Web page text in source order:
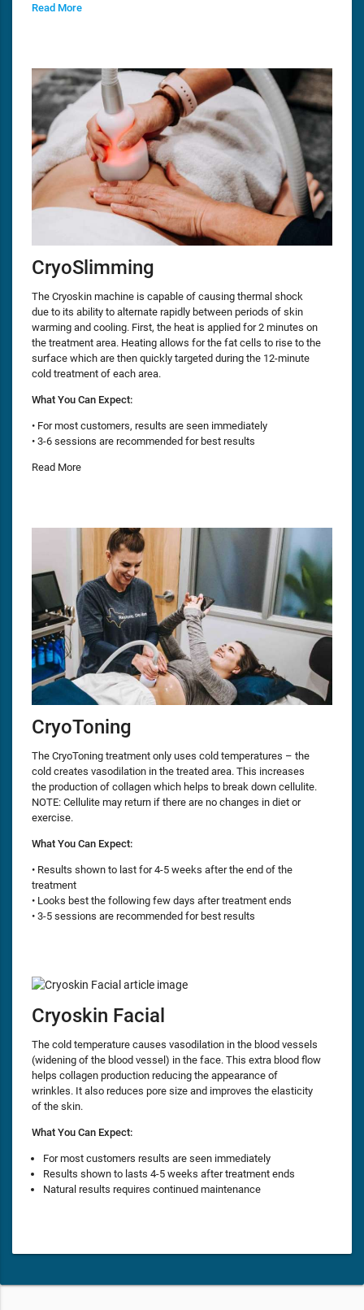
Read More
CryoSlimming
The Cryoskin machine is capable of causing thermal shock
due to its ability to alternate rapidly between periods of skin
warming and cooling. First, the heat is applied for 2 minutes on
the treatment area. Heating allows for the fat cells to rise to the
surface which are then quickly targeted during the 12-minute
cold treatment of each area.
What You Can Expect:
• For most customers, results are seen immediately
• 3-6 sessions are recommended for best results
Read More
CryoToning
The CryoToning treatment only uses cold temperatures – the
cold creates vasodilation in the treated area. This increases
the production of collagen which helps to break down cellulite.
NOTE: Cellulite may return if there are no changes in diet or
exercise.
What You Can Expect:
• Results shown to last for 4-5 weeks after the end of the
treatment
• Looks best the following few days after treatment ends
• 3-5 sessions are recommended for best results
Cryoskin Facial
The cold temperature causes vasodilation in the blood vessels
(widening of the blood vessel) in the face. This extra blood flow
helps collagen production reducing the appearance of
wrinkles. It also reduces pore size and improves the elasticity
of the skin.
What You Can Expect:
For most customers results are seen immediately
Results shown to lasts 4-5 weeks after treatment ends
Natural results requires continued maintenance